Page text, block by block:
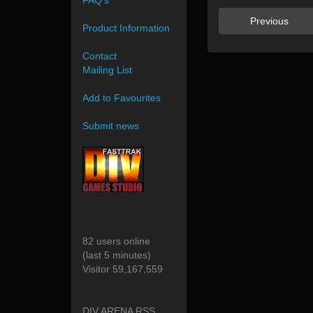
Previous
Product Information
Contact
Mailing List
Add to Favourites
Submit news
82 users online
(last 5 minutes)
Visitor 59,167,559